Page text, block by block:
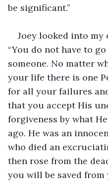
be significant.”
Joey looked into my
“You do not have to
someone. No matter
your life there is one
for all your failures
that you accept His
forgiveness by what
ago. He was an
who died an
then rose from the
you will be saved